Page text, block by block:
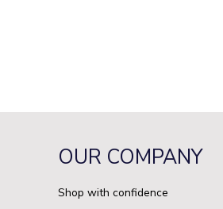
OUR COMPANY
Shop with confidence